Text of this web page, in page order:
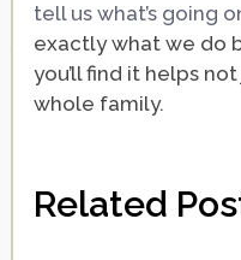
tell us what’s going
exactly what we do
you’ll find it helps
whole family.
Related